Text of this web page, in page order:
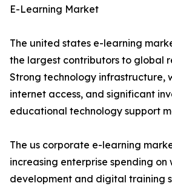
E-Learning Market
The united states e-learning
the largest contributors to global
Strong technology infrastructure,
internet access, and significant
educational technology support
The us corporate e-learning
increasing enterprise spending on
development and digital training